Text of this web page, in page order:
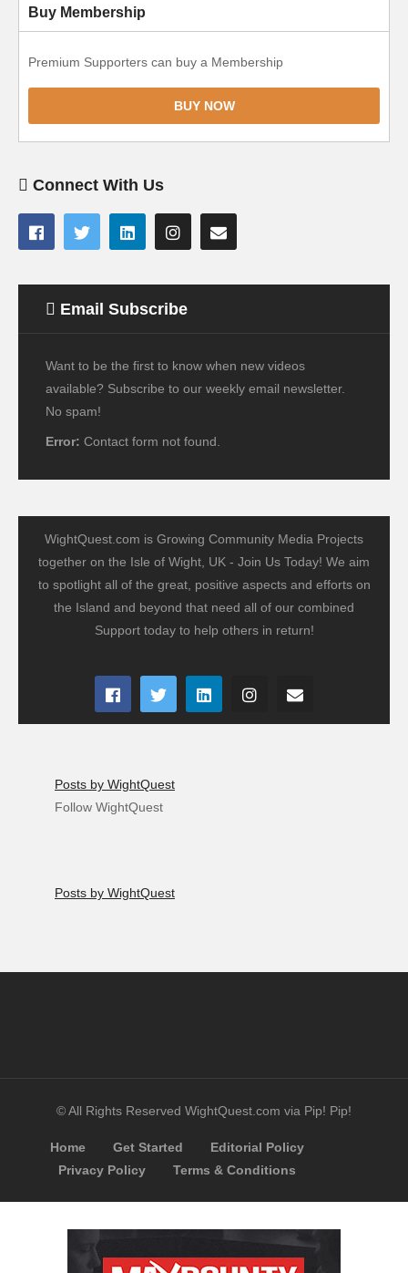
Buy Membership
Premium Supporters can buy a Membership
BUY NOW
Connect With Us
Email Subscribe
Want to be the first to know when new videos
available? Subscribe to our weekly email newsletter.
No spam!
Error: Contact form not found.
WightQuest.com is Growing Community Media Projects
together on the Isle of Wight, UK - Join Us Today! We aim
to spotlight all of the great, positive aspects and efforts on
the Island and beyond that need all of our combined
Support today to help others in return!
Posts by WightQuest
Follow WightQuest
Posts by WightQuest
© All Rights Reserved WightQuest.com via Pip! Pip!
Home Get Started
Editorial Policy
Privacy Policy
Terms & Conditions